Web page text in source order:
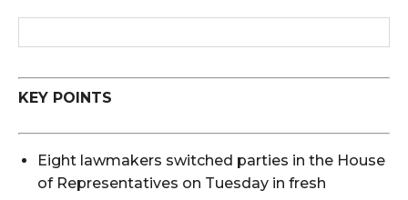
KEY POINTS
Eight lawmakers switched parties in the House
of Representatives on Tuesday in fresh